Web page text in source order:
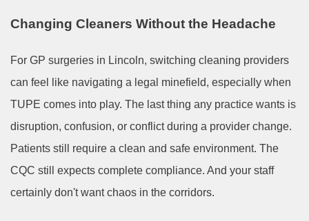
Changing Cleaners Without the Headache
For GP surgeries in Lincoln, switching cleaning providers
can feel like navigating a legal minefield, especially when
TUPE comes into play. The last thing any practice wants is
disruption, confusion, or conflict during a provider change.
Patients still require a clean and safe environment. The
CQC still expects complete compliance. And your staff
certainly don't want chaos in the corridors.